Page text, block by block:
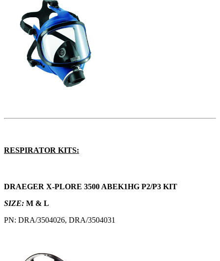
RESPIRATOR KITS:
DRAEGER X-PLORE 3500 ABEK1HG P2/P3 KIT
SIZE: M & L
PN: DRA/3504026, DRA/3504031